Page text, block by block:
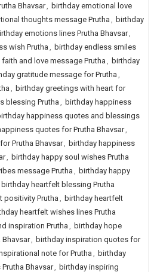
Bhavsar, birthday emotional love
thoughts message Prutha , birthday
emotions lines Prutha Bhavsar,
wish Prutha , birthday endless smiles
faith and love message Prutha , birthday
gratitude message for Prutha ,
, birthday greetings with heart for
blessing Prutha , birthday happiness
happiness quotes and blessings
quotes for Prutha Bhavsar,
Prutha Bhavsar, birthday happiness
, birthday happy soul wishes Prutha
message Prutha , birthday happy
birthday heartfelt blessing Prutha
positivity Prutha , birthday heartfelt
heartfelt wishes lines Prutha
inspiration Prutha , birthday hope
, birthday inspiration quotes for
note for Prutha , birthday
Bhavsar, birthday inspiring